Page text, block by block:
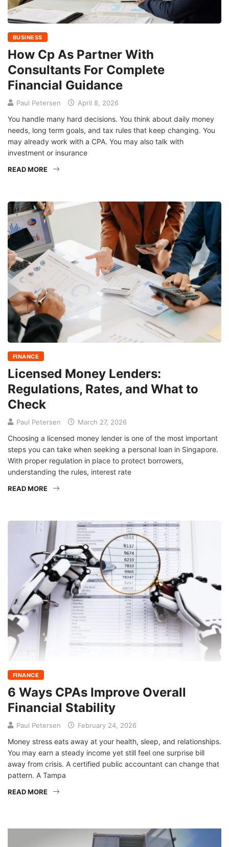
BUSINESS
How Cp As Partner With
Consultants For Complete
Financial Guidance
Paul Petersen April 8, 2026
You handle many hard decisions. You think about daily money
needs, long term goals, and tax rules that keep changing. You
may already work with a CPA. You may also talk with
investment or insurance
READ MORE
FINANCE
Licensed Money Lenders:
Regulations, Rates, and What to
Check
Paul Petersen March 27, 2026
Choosing a licensed money lender is one of the most important
steps you can take when seeking a personal loan in Singapore.
With proper regulation in place to protect borrowers,
understanding the rules, interest rate
READ MORE
FINANCE
6 Ways CPAs Improve Overall
Financial Stability
Paul Petersen February 24, 2026
Money stress eats away at your health, sleep, and relationships.
You may earn a steady income yet still feel one surprise bill
away from crisis. A certified public accountant can change that
pattern. A Tampa
READ MORE